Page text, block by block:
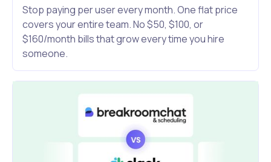
Stop paying per user every month. One flat price
covers your entire team. No $50, $100, or
$160/month bills that grow every time you hire
someone.